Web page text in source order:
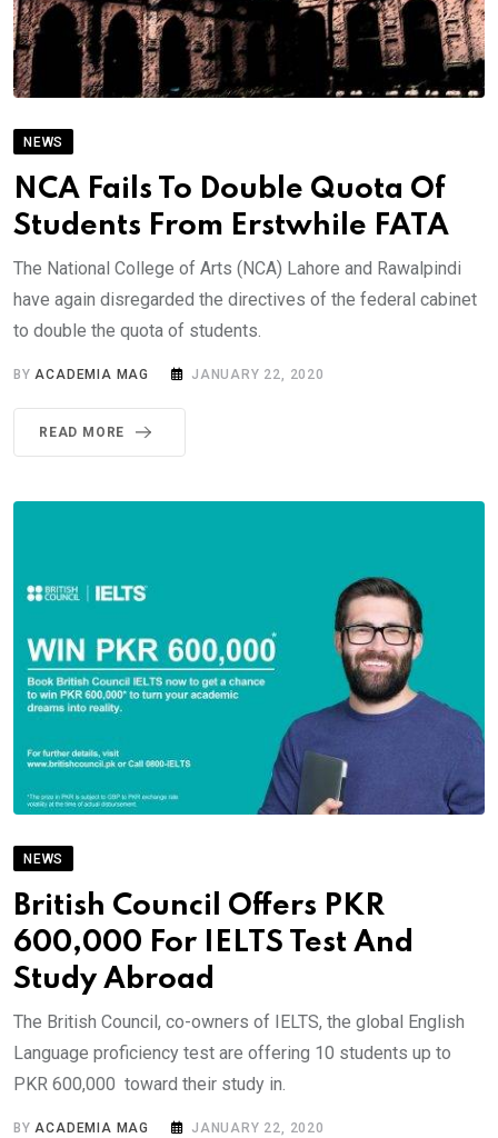
NEWS
NCA Fails To Double Quota Of
Students From Erstwhile FATA
The National College of Arts (NCA) Lahore and Rawalpindi
have again disregarded the directives of the federal cabinet
to double the quota of students.
BY ACADEMIA MAG JANUARY 22, 2020
READ MORE
NEWS
British Council Offers PKR
600,000 For IELTS Test And
Study Abroad
The British Council, co-owners of IELTS, the global English
Language proficiency test are offering 10 students up to
PKR 600,000 toward their study in.
BYACADEMIA MAG JANUARY 22, 2020